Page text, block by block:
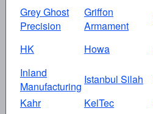
Grey Ghost
Precision
Griffon
Armament
HK
Howa
Inland
Manufacturing
Istanbul Silah
Kahr
KelTec